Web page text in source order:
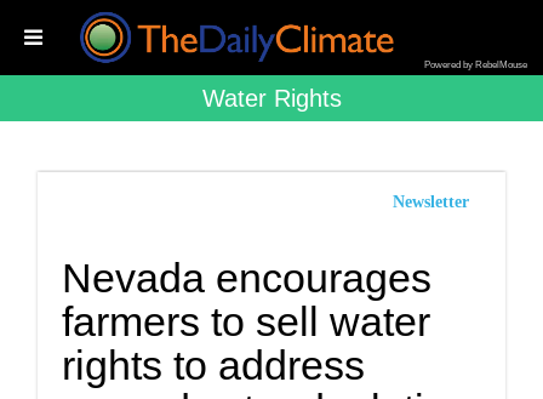
Powered by RebelMouse
Water Rights
Newsletter
Nevada encourages
farmers to sell water
rights to address